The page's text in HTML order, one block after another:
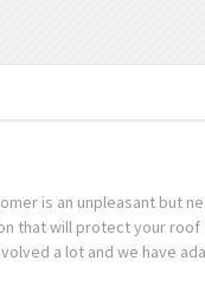
is an unpleasant but
that will protect your
a lot and we have